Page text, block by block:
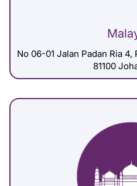
No 06-01 Jalan Padan Ria
81100